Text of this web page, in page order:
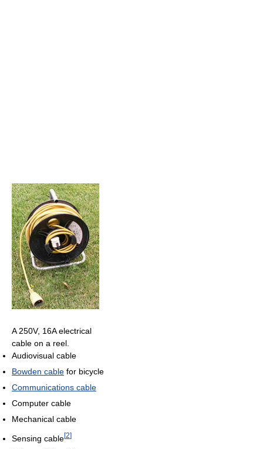
A 250V, 16A electrical
cable on a reel.
Audiovisual cable
Bowden cable for bicycle
Communications cable
Computer cable
Mechanical cable
Sensing cable[2]